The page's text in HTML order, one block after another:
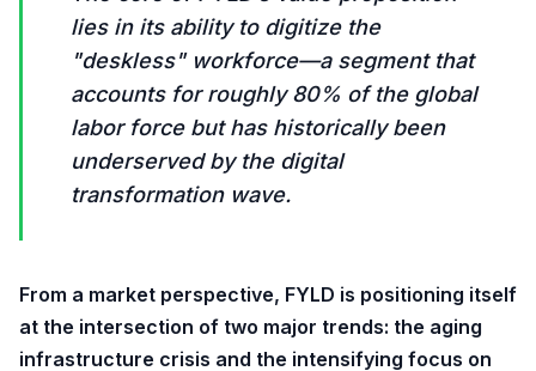
lies in its ability to digitize the
"deskless" workforce—a segment that
accounts for roughly 80% of the global
labor force but has historically been
underserved by the digital
transformation wave.
From a market perspective, FYLD is positioning itself
at the intersection of two major trends: the aging
infrastructure crisis and the intensifying focus on